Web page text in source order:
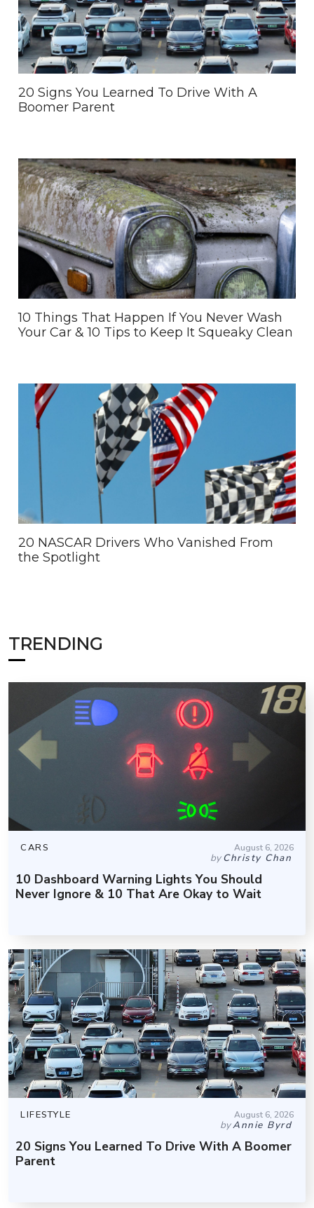
20 Signs You Learned To Drive With A
Boomer Parent
10 Things That Happen If You Never Wash
Your Car & 10 Tips to Keep It Squeaky Clean
20 NASCAR Drivers Who Vanished From
the Spotlight
TRENDING
CARS August 6, 2026
byChristy Chan
10 Dashboard Warning Lights You Should
Never Ignore & 10 That Are Okay to Wait
LIFESTYLE August 6, 2026
byAnnie Byrd
20 Signs You Learned To Drive With A Boomer
Parent